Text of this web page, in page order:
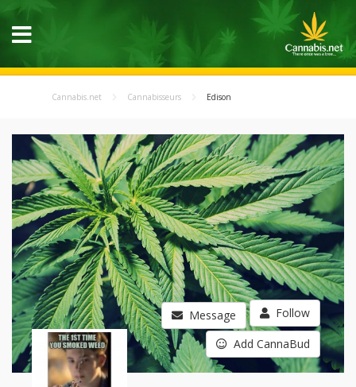
Cannabis.net Cannabisseurs Edison
Message Follow
Add CannaBud